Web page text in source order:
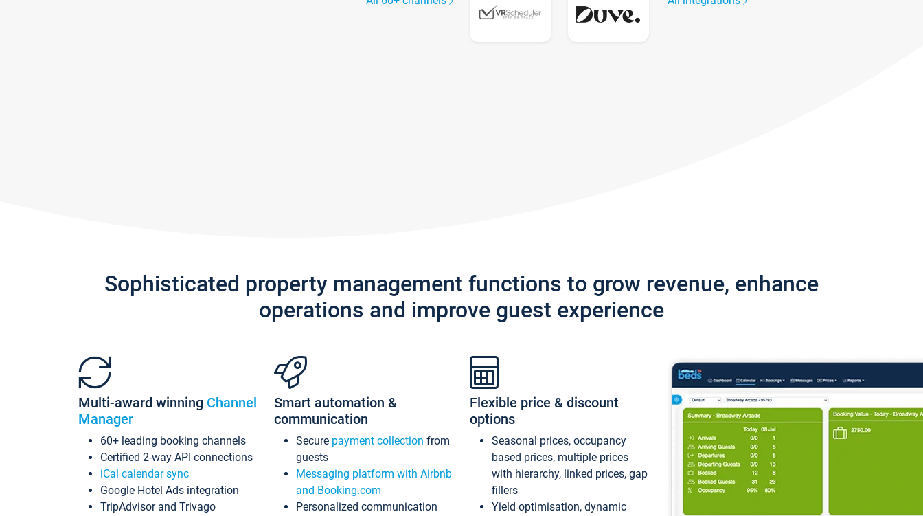
Sophisticated property management functions to grow revenue, enhance
operations and improve guest experience
Multi-award winning Channel
Manager
60+ leading booking channels
Certified 2-way API connections
iCal calendar sync
Google Hotel Ads integration
TripAdvisor and Trivago
Smart automation &
communication
Secure payment collection from
guests
Messaging platform with Airbnb
and Booking.com
Personalized communication
Flexible price & discount
options
Seasonal prices, occupancy
based prices, multiple prices
with hierarchy, linked prices, gap
fillers
Yield optimisation, dynamic